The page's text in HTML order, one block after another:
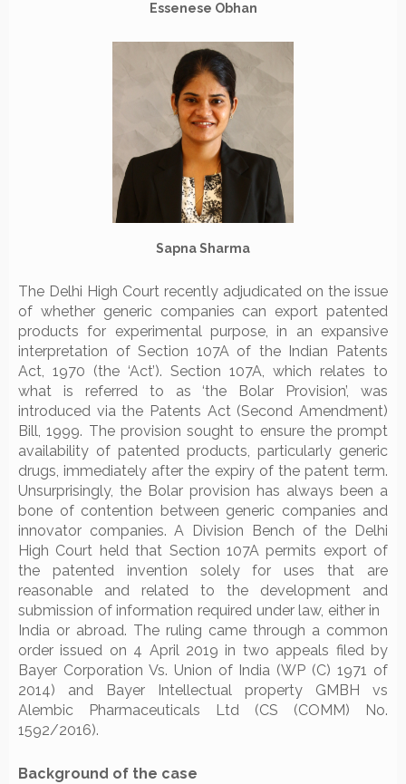
Essenese Obhan
Sapna Sharma
The Delhi High Court recently adjudicated on the issue
of whether generic companies can export patented
products for experimental purpose, in an expansive
interpretation of Section 107A of the Indian Patents
Act, 1970 (the ‘Act’). Section 107A, which relates to
what is referred to as ‘the Bolar Provision’, was
introduced via the Patents Act (Second Amendment)
Bill, 1999. The provision sought to ensure the prompt
availability of patented products, particularly generic
drugs, immediately after the expiry of the patent term.
Unsurprisingly, the Bolar provision has always been a
bone of contention between generic companies and
innovator companies. A Division Bench of the Delhi
High Court held that Section 107A permits export of
the patented invention solely for uses that are
reasonable and related to the development and
submission of information required under law, either in
India or abroad. The ruling came through a common
order issued on 4 April 2019 in two appeals filed by
Bayer Corporation Vs. Union of India (WP (C) 1971 of
2014) and Bayer Intellectual property GMBH vs
Alembic Pharmaceuticals Ltd (CS (COMM) No.
1592/2016).
Background of the case